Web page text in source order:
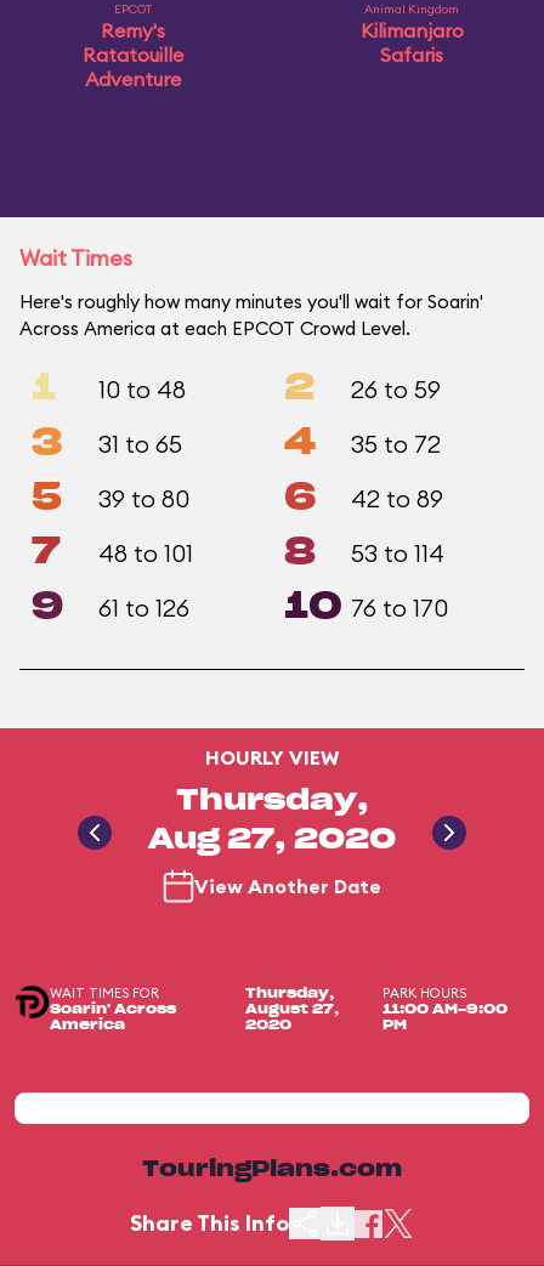
EPCOT
Remy's
Ratatouille
Adventure
Animal Kingdom
Kilimanjaro
Safaris
Wait Times
Here's roughly how many minutes you'll wait for Soarin'
Across America at each EPCOT Crowd Level.
1 10 to 48 2 26 to 59
3 31 to 65 4 35 to 72
5 39 to 80 6 42 to 89
7 48 to 101 8 53 to 114
9 61 to 126 10 76 to 170
HOURLY VIEW
Thursday,
Aug 27, 2020
View Another Date
WAIT TIMES FOR
Soarin' Across
America
Thursday,
August 27,
2020
PARK HOURS
11:00 AM-9:00
PM
TouringPlans.com
Share This Info